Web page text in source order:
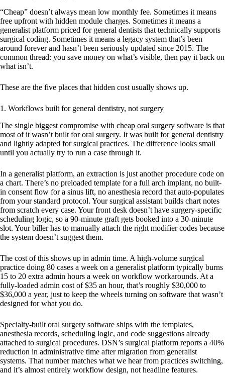
“Cheap” doesn’t always mean low monthly fee. Sometimes it means
free upfront with hidden module charges. Sometimes it means a
generalist platform priced for general dentists that technically supports
surgical coding. Sometimes it means a legacy system that’s been
around forever and hasn’t been seriously updated since 2015. The
common thread: you save money on what’s visible, then pay it back on
what isn’t.
These are the five places that hidden cost usually shows up.
1. Workflows built for general dentistry, not surgery
The single biggest compromise with cheap oral surgery software is that
most of it wasn’t built for oral surgery. It was built for general dentistry
and lightly adapted for surgical practices. The difference looks small
until you actually try to run a case through it.
In a generalist platform, an extraction is just another procedure code on
a chart. There’s no preloaded template for a full arch implant, no built-
in consent flow for a sinus lift, no anesthesia record that auto-populates
from your standard protocol. Your surgical assistant builds chart notes
from scratch every case. Your front desk doesn’t have surgery-specific
scheduling logic, so a 90-minute graft gets booked into a 30-minute
slot. Your biller has to manually attach the right modifier codes because
the system doesn’t suggest them.
The cost of this shows up in admin time. A high-volume surgical
practice doing 80 cases a week on a generalist platform typically burns
15 to 20 extra admin hours a week on workflow workarounds. At a
fully-loaded admin cost of $35 an hour, that’s roughly $30,000 to
$36,000 a year, just to keep the wheels turning on software that wasn’t
designed for what you do.
Specialty-built oral surgery software ships with the templates,
anesthesia records, scheduling logic, and code suggestions already
attached to surgical procedures. DSN’s surgical platform reports a 40%
reduction in administrative time after migration from generalist
systems. That number matches what we hear from practices switching,
and it’s almost entirely workflow design, not headline features.